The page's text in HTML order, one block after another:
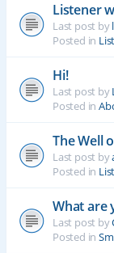
Listener
Last post by
Posted in
Hi!
Last post by
Posted in
The Well
Last post by
Posted in
What are
Last post by
Posted in